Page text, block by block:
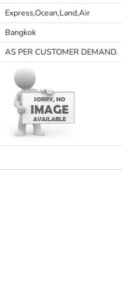
Express,Ocean,Land,Air
Bangkok
AS PER CUSTOMER DEMAND.